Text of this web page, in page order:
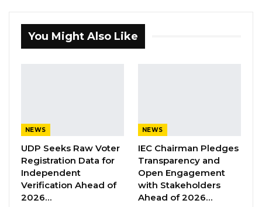
her vegetables. Drammeh, like most women in
Sanyang’sBankoandSansanding
caused by flies.
“These past 2 years have been a total disaster
for us. We harvest nothing,” she said.
Drammeh is a single mother raising 5 children
from revenue she gets from gardening. She
You Might Also Like
NEWS
UDP Seeks Raw Voter
Registration Data for
Independent
Verification Ahead of
2026…
NEWS
IEC Chairman Pledges
Transparency and
Open Engagement
with Stakeholders
Ahead of 2026…